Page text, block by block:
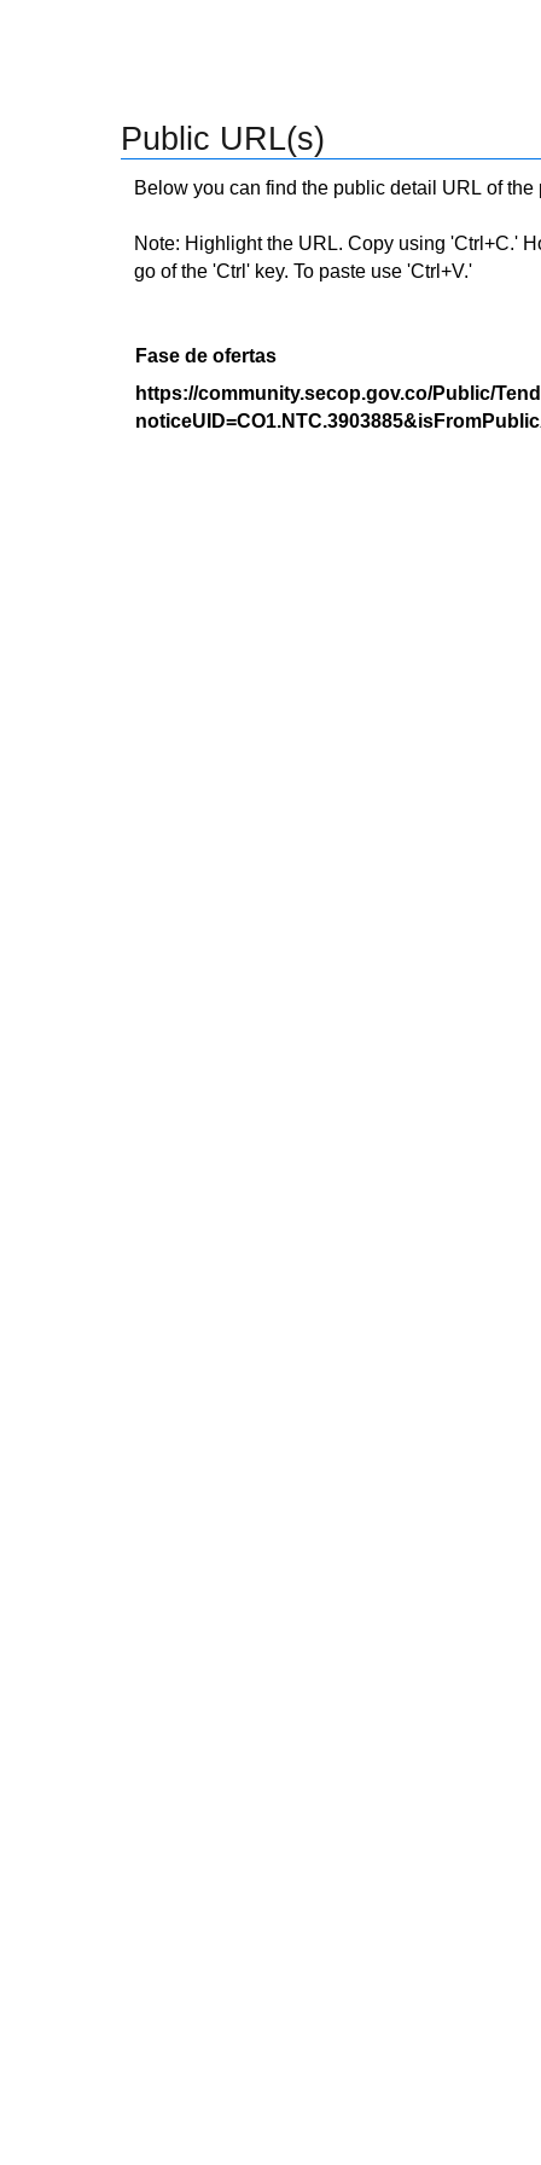
Public URL(s)
Below you can find the public detail URL of
Note: Highlight the URL. Copy using 'Ctrl+C.'
go of the 'Ctrl' key. To paste use 'Ctrl+V.'
Fase de ofertas
https://community.secop.gov.co/Public/